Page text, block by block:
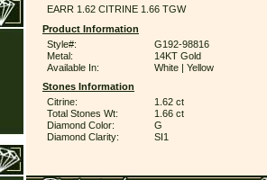
EARR 1.62 CITRINE 1.66 TGW
Product Information
Style#:
G192-98816
Metal:
14KT Gold
Available In:
White | Yellow
Stones Information
Citrine:
1.62 ct
Total Stones Wt:
1.66 ct
Diamond Color:
G
Diamond Clarity:
SI1